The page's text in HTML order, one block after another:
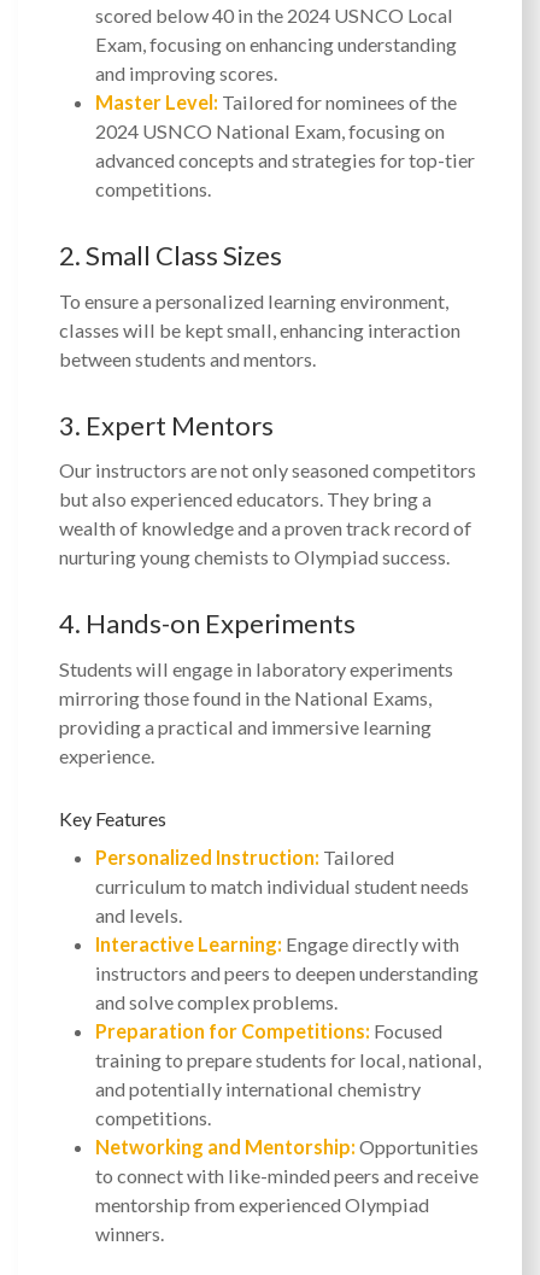
scored below 40 in the 2024 USNCO Local
Exam, focusing on enhancing understanding
and improving scores.
Master Level: Tailored for nominees of the
2024 USNCO National Exam, focusing on
advanced concepts and strategies for top-tier
competitions.
2. Small Class Sizes
To ensure a personalized learning environment,
classes will be kept small, enhancing interaction
between students and mentors.
3. Expert Mentors
Our instructors are not only seasoned competitors
but also experienced educators. They bring a
wealth of knowledge and a proven track record of
nurturing young chemists to Olympiad success.
4. Hands-on Experiments
Students will engage in laboratory experiments
mirroring those found in the National Exams,
providing a practical and immersive learning
experience.
Key Features
Personalized Instruction: Tailored
curriculum to match individual student needs
and levels.
Interactive Learning: Engage directly with
instructors and peers to deepen understanding
and solve complex problems.
Preparation for Competitions: Focused
training to prepare students for local, national,
and potentially international chemistry
competitions.
Networking and Mentorship: Opportunities
to connect with like-minded peers and receive
mentorship from experienced Olympiad
winners.